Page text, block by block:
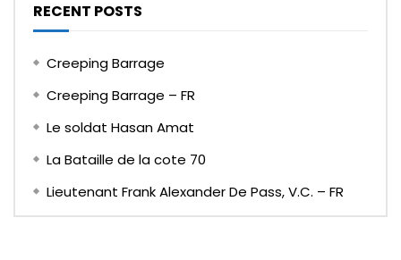
RECENT POSTS
Creeping Barrage
Creeping Barrage – FR
Le soldat Hasan Amat
La Bataille de la cote 70
Lieutenant Frank Alexander De Pass, V.C. – FR